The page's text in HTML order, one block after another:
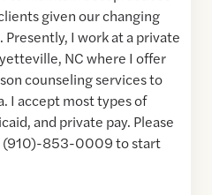
given our changing
I work at a private
NC where I offer
counseling services to
I accept most types of
and private pay. Please
(910)-853-0009 to start